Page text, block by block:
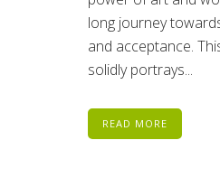
long journey
and acceptance.
solidly portrays...
READ MORE